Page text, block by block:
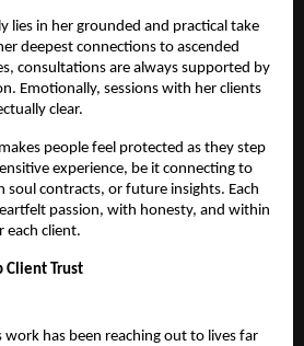
lies in her grounded and practical take
deepest connections to ascended
consultations are always supported by
Emotionally, sessions with her clients
clear.
people feel protected as they step
experience, be it connecting to
soul contracts, or future insights. Each
passion, with honesty, and within
each client.
Client Trust
work has been reaching out to lives far